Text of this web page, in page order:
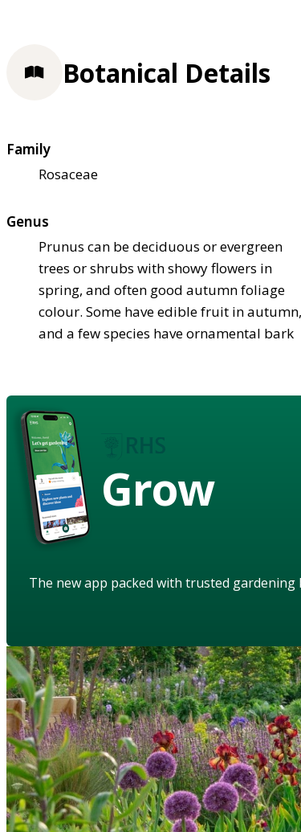
Botanical Details
Family
Rosaceae
Genus
Prunus can be deciduous or evergreen
trees or shrubs with showy flowers in
spring, and often good autumn foliage
colour. Some have edible fruit in autumn,
and a few species have ornamental bark
Grow
The new app packed with trusted gardening